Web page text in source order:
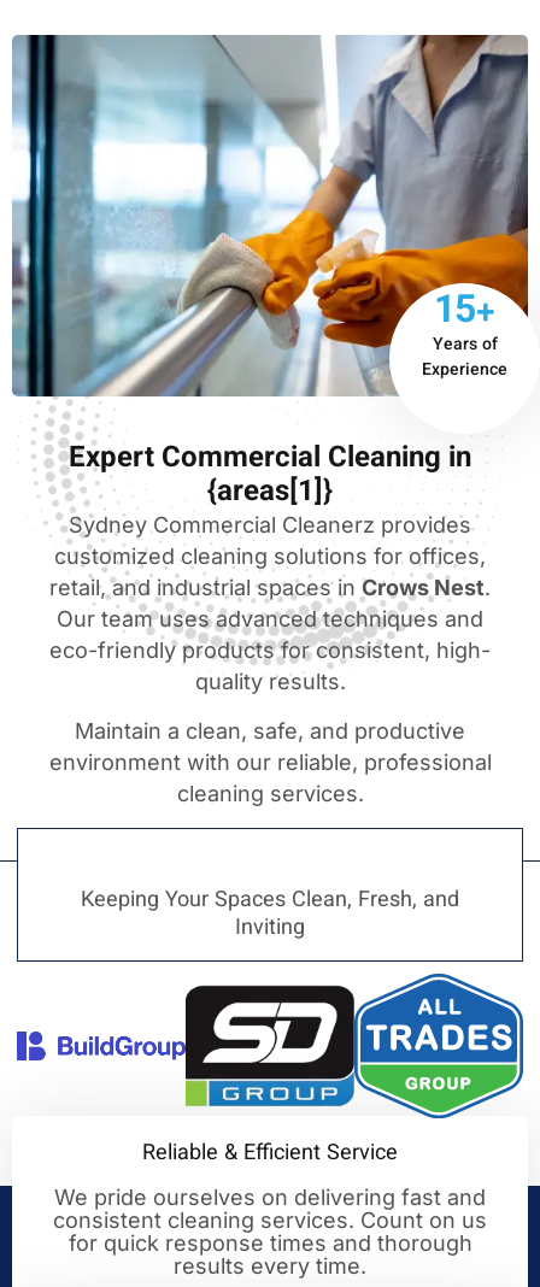
15+
Years of
Experience
Expert Commercial Cleaning in
{areas[1]}
Sydney Commercial Cleanerz provides
customized cleaning solutions for offices,
retail, and industrial spaces in Crows Nest.
Our team uses advanced techniques and
eco-friendly products for consistent, high-
quality results.
Maintain a clean, safe, and productive
environment with our reliable, professional
cleaning services.
Keeping Your Spaces Clean, Fresh, and
Inviting
Your Trusted Partner for
Reliable & Efficient Service
We pride ourselves on delivering fast and
consistent cleaning services. Count on us
for quick response times and thorough
results every time.